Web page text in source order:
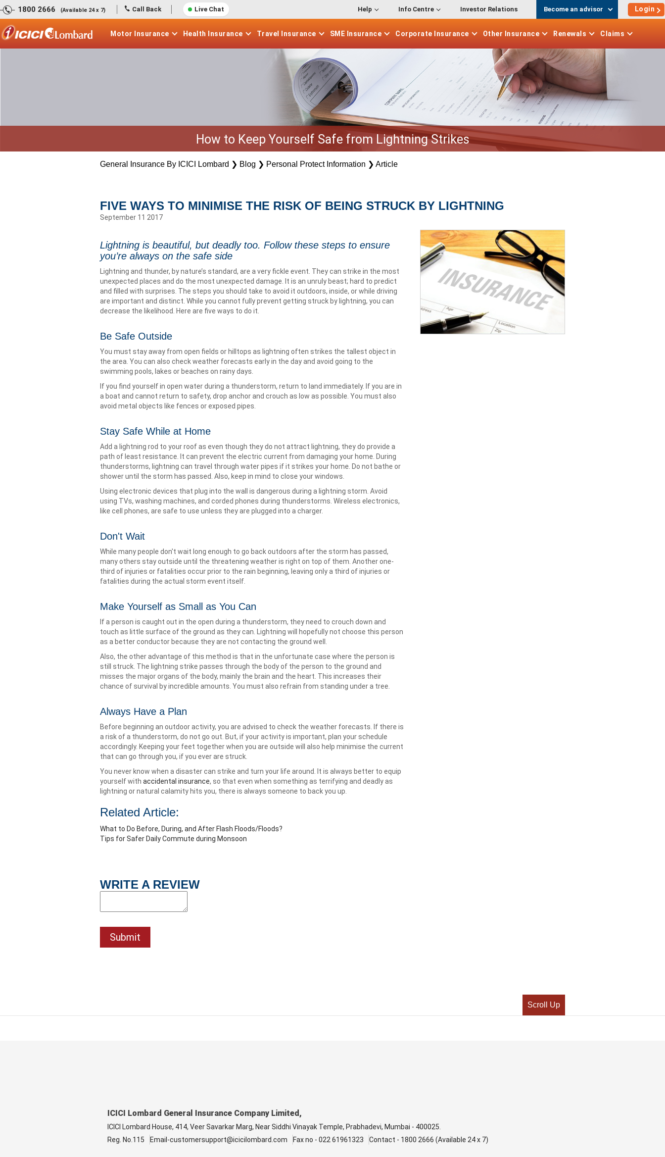
1800 2666 (Available 24 x 7) Call Back Live Chat Help Info Centre Investor Relations Become an advisor Login
Motor Insurance Health Insurance Travel Insurance SME Insurance Corporate Insurance Other Insurance Renewals Claims
How to Keep Yourself Safe from Lightning Strikes
General Insurance By ICICI Lombard ❯ Blog ❯ Personal Protect Information ❯ Article
FIVE WAYS TO MINIMISE THE RISK OF BEING STRUCK BY LIGHTNING
September 11 2017
Lightning is beautiful, but deadly too. Follow these steps to ensure
you’re always on the safe side
Lightning and thunder, by nature’s standard, are a very fickle event. They can strike in the most
unexpected places and do the most unexpected damage. It is an unruly beast; hard to predict
and filled with surprises. The steps you should take to avoid it outdoors, inside, or while driving
are important and distinct. While you cannot fully prevent getting struck by lightning, you can
decrease the likelihood. Here are five ways to do it.
Be Safe Outside
You must stay away from open fields or hilltops as lightning often strikes the tallest object in
the area. You can also check weather forecasts early in the day and avoid going to the
swimming pools, lakes or beaches on rainy days.
If you find yourself in open water during a thunderstorm, return to land immediately. If you are in
a boat and cannot return to safety, drop anchor and crouch as low as possible. You must also
avoid metal objects like fences or exposed pipes.
Stay Safe While at Home
Add a lightning rod to your roof as even though they do not attract lightning, they do provide a
path of least resistance. It can prevent the electric current from damaging your home. During
thunderstorms, lightning can travel through water pipes if it strikes your home. Do not bathe or
shower until the storm has passed. Also, keep in mind to close your windows.
Using electronic devices that plug into the wall is dangerous during a lightning storm. Avoid
using TVs, washing machines, and corded phones during thunderstorms. Wireless electronics,
like cell phones, are safe to use unless they are plugged into a charger.
Don't Wait
While many people don't wait long enough to go back outdoors after the storm has passed,
many others stay outside until the threatening weather is right on top of them. Another one-
third of injuries or fatalities occur prior to the rain beginning, leaving only a third of injuries or
fatalities during the actual storm event itself.
Make Yourself as Small as You Can
If a person is caught out in the open during a thunderstorm, they need to crouch down and
touch as little surface of the ground as they can. Lightning will hopefully not choose this person
as a better conductor because they are not contacting the ground well.
Also, the other advantage of this method is that in the unfortunate case where the person is
still struck. The lightning strike passes through the body of the person to the ground and
misses the major organs of the body, mainly the brain and the heart. This increases their
chance of survival by incredible amounts. You must also refrain from standing under a tree.
Always Have a Plan
Before beginning an outdoor activity, you are advised to check the weather forecasts. If there is
a risk of a thunderstorm, do not go out. But, if your activity is important, plan your schedule
accordingly. Keeping your feet together when you are outside will also help minimise the current
that can go through you, if you ever are struck.
You never know when a disaster can strike and turn your life around. It is always better to equip
yourself with accidental insurance, so that even when something as terrifying and deadly as
lightning or natural calamity hits you, there is always someone to back you up.
Related Article:
What to Do Before, During, and After Flash Floods/Floods?
Tips for Safer Daily Commute during Monsoon
WRITE A REVIEW
Scroll Up
ICICI Lombard General Insurance Company Limited,
ICICI Lombard House, 414, Veer Savarkar Marg, Near Siddhi Vinayak Temple, Prabhadevi, Mumbai - 400025.
Reg. No.115
Email-customersupport@icicilombard.com Fax no - 022 61961323 Contact - 1800 2666 (Available 24 x 7)